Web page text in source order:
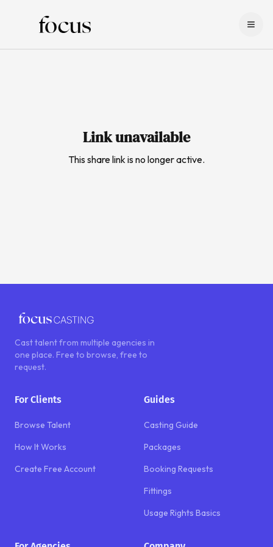
Link unavailable
This share link is no longer active.
Cast talent from multiple agencies in
one place. Free to browse, free to
request.
For Clients
Browse Talent
How It Works
Create Free Account
Guides
Casting Guide
Packages
Booking Requests
Fittings
Usage Rights Basics